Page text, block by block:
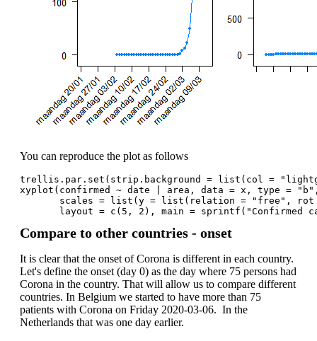
You can reproduce the plot as follows
trellis.par.set(strip.background = list(col =
xyplot(confirmed ~ date | area, data = x, type =
scales = list(y = list(relation = "free",
layout = c(5, 2), main = sprintf("Confirmed
Compare to other countries - onset
It is clear that the onset of Corona is different in each country.
Let's define the onset (day 0) as the day where 75 persons had
Corona in the country. That will allow us to compare different
countries. In Belgium we started to have more than 75
patients with Corona on Friday 2020-03-06. In the
Netherlands that was one day earlier.